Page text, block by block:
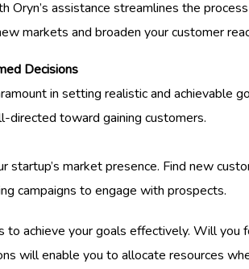
Oryn’s assistance streamlines the
markets and broaden your customer
Decisions
in setting realistic and achievable
directed toward gaining customers.
startup’s market presence. Find new
campaigns to engage with prospects.
to achieve your goals effectively. Will
will enable you to allocate resources